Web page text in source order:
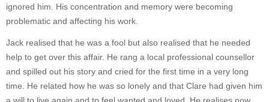
ignored him. His concentration and memory were becoming
problematic and affecting his work.
Jack realised that he was a fool but also realised that he needed
help to get over this affair. He rang a local professional counsellor
and spilled out his story and cried for the first time in a very long
time. He related how he was so lonely and that Clare had given him